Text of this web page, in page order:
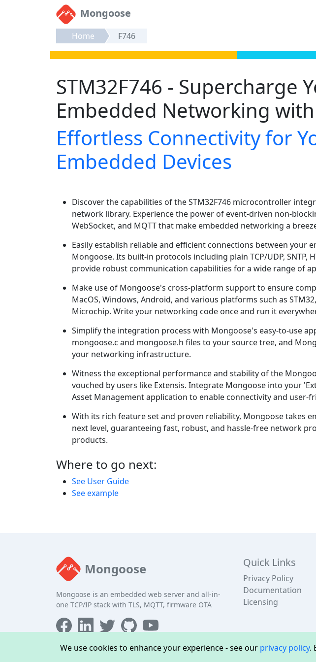
Mongoose
Home F746
STM32F746 - Supercharge
Embedded Networking
Effortless Connectivity for
Embedded Devices
Discover the capabilities of the STM32F746 microcontroller
network library. Experience the power of event-driven non-
WebSocket, and MQTT that make embedded networking a
Easily establish reliable and efficient connections between your
Mongoose. Its built-in protocols including plain TCP/UDP, SNTP,
provide robust communication capabilities for a wide range of
Make use of Mongoose's cross-platform support to ensure
MacOS, Windows, Android, and various platforms such as STM32,
Microchip. Write your networking code once and run it
Simplify the integration process with Mongoose's easy-to-use
mongoose.c and mongoose.h files to your source tree, and
your networking infrastructure.
Witness the exceptional performance and stability of the
vouched by users like Extensis. Integrate Mongoose into your
Asset Management application to enable connectivity and user-
With its rich feature set and proven reliability, Mongoose takes
next level, guaranteeing fast, robust, and hassle-free network
products.
Where to go next:
See User Guide
See example
Mongoose
Mongoose is an embedded web server and all-in-
one TCP/IP stack with TLS, MQTT, firmware OTA
Quick Links
Privacy Policy
Documentation
Licensing
We use cookies to enhance your experience - see our privacy policy.